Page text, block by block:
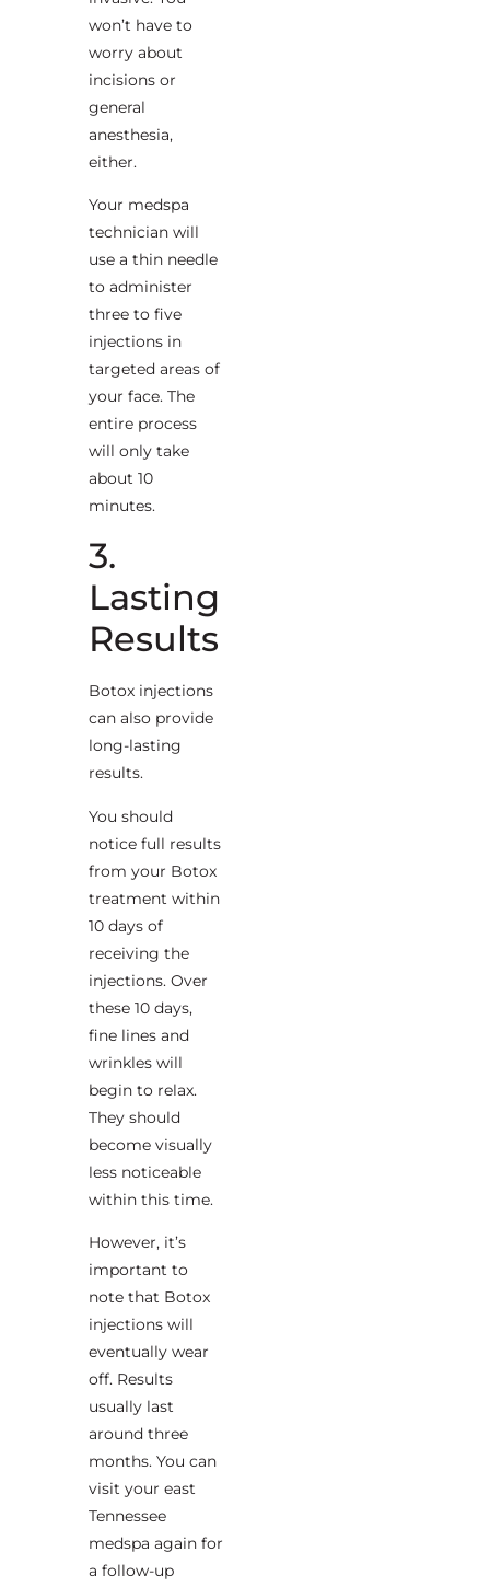
won’t have to
worry about
incisions or
general
anesthesia,
either.
Your medspa
technician will
use a thin needle
to administer
three to five
injections in
targeted areas of
your face. The
entire process
will only take
about 10
minutes.
3.
Lasting
Results
Botox injections
can also provide
long-lasting
results.
You should
notice full results
from your Botox
treatment within
10 days of
receiving the
injections. Over
these 10 days,
fine lines and
wrinkles will
begin to relax.
They should
become visually
less noticeable
within this time.
However, it’s
important to
note that Botox
injections will
eventually wear
off. Results
usually last
around three
months. You can
visit your east
Tennessee
medspa again for
a follow-up